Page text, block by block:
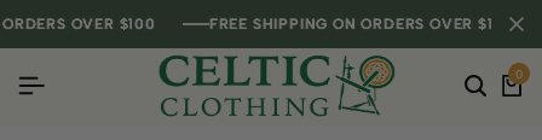
OVER $100 FREE SHIPPING ON ORDERS OVER $100
OVER $100 FREE SHIPPING ON ORDERS OVER $100
OVER $100 FREE SHIPPING ON ORDERS OVER $100
0